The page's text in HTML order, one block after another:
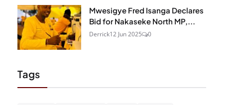
Mwesigye Fred Isanga Declares
Bid for Nakaseke North MP,...
Derrick12 Jun 2025 0
Tags